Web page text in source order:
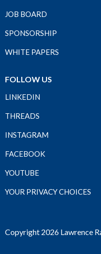
JOB BOARD
SPONSORSHIP
WHITE PAPERS
FOLLOW US
LINKEDIN
THREADS
INSTAGRAM
FACEBOOK
YOUTUBE
YOUR PRIVACY CHOICES
Copyright 2026 Lawrence